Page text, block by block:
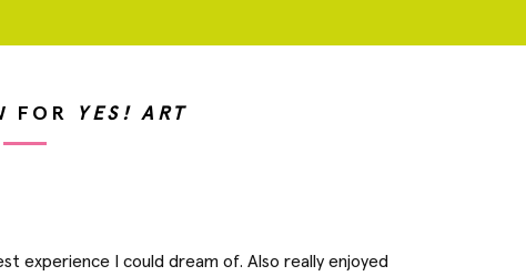
FOR YES! ART
experience I could dream of. Also really enjoyed